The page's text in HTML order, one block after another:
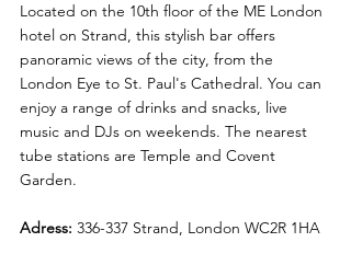
Located on the 10th floor of the ME London
hotel on Strand, this stylish bar offers
panoramic views of the city, from the
London Eye to St. Paul's Cathedral. You can
enjoy a range of drinks and snacks, live
music and DJs on weekends. The nearest
tube stations are Temple and Covent
Garden.
Adress: 336-337 Strand, London WC2R 1HA